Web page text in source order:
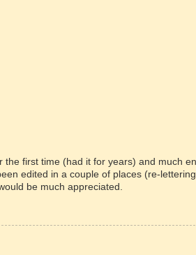
first time (had it for years) and much
edited in a couple of places (re-
be much appreciated.